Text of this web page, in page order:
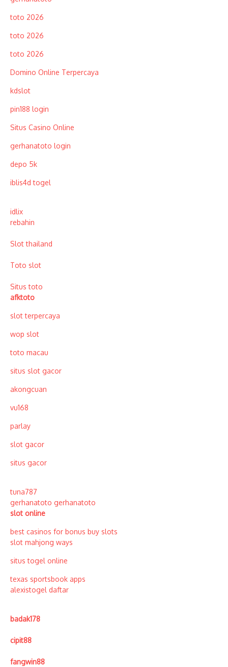
toto 2026
toto 2026
toto 2026
Domino Online Terpercaya
kdslot
pin188 login
Situs Casino Online
gerhanatoto login
depo 5k
iblis4d togel
idlix
rebahin
Slot thailand
Toto slot
Situs toto
afktoto
slot terpercaya
wop slot
toto macau
situs slot gacor
akongcuan
vu168
parlay
slot gacor
situs gacor
tuna787
gerhanatoto gerhanatoto
slot online
best casinos for bonus buy slots
slot mahjong ways
situs togel online
texas sportsbook apps
alexistogel daftar
badak178
cipit88
fangwin88